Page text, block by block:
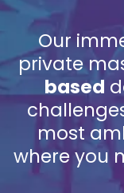
Our
private
based
most
where you